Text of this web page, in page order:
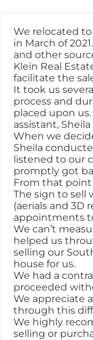
to
content
We relocated to
in March of
and other
Klein Real
facilitate the
It took us
process and
placed upon
assistant,
When we
Sheila
listened to our
promptly got
From that
The sign to sell
(aerials and 3D
appointments
We can’t
helped us
selling our
house for us.
We had a
proceeded
We appreciate
through this
We highly
selling or